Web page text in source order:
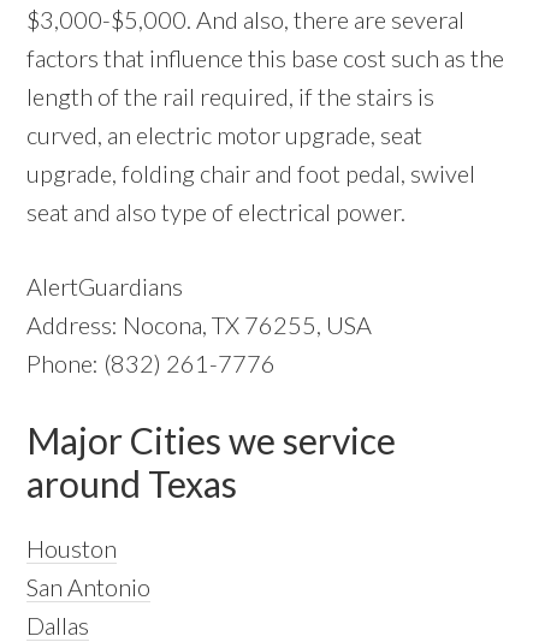
$3,000-$5,000. And also, there are several
factors that influence this base cost such as the
length of the rail required, if the stairs is
curved, an electric motor upgrade, seat
upgrade, folding chair and foot pedal, swivel
seat and also type of electrical power.
AlertGuardians
Address: Nocona, TX 76255, USA
Phone: (832) 261-7776
Major Cities we service
around Texas
Houston
San Antonio
Dallas